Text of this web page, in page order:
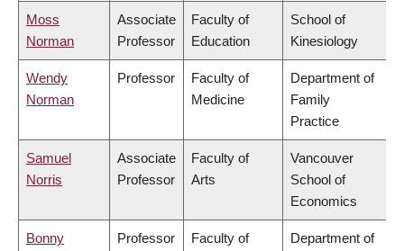
Moss
Norman
Associate
Professor
Faculty of
Education
School of
Kinesiology
Wendy
Norman
Professor
Faculty of
Medicine
Department of
Family
Practice
Samuel
Norris
Associate
Professor
Faculty of
Arts
Vancouver
School of
Economics
Bonny
Professor
Faculty of
Department of